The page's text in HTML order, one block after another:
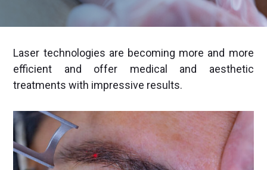
Laser technologies are becoming more and more
efficient and offer medical and aesthetic
treatments with impressive results.